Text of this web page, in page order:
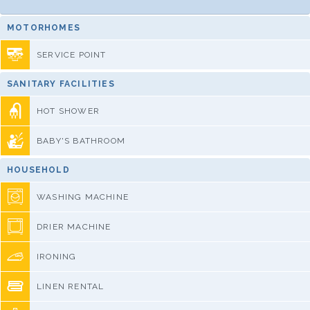
MOTORHOMES
SERVICE POINT
SANITARY FACILITIES
HOT SHOWER
BABY'S BATHROOM
HOUSEHOLD
WASHING MACHINE
DRIER MACHINE
IRONING
LINEN RENTAL